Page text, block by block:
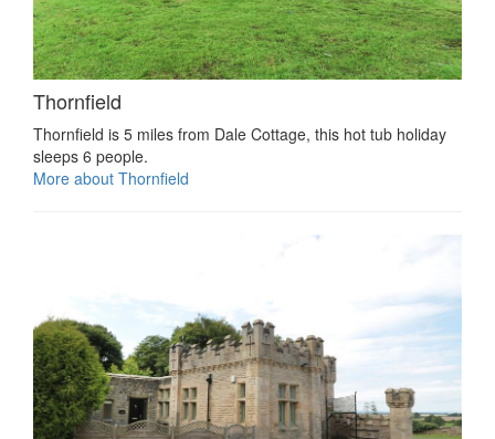
Thornfield
Thornfield is 5 miles from Dale Cottage, this hot tub holiday
sleeps 6 people.
More about Thornfield